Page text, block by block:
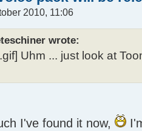
2010, 11:06
wrote:
Uhm ... just look at
I've found it now,